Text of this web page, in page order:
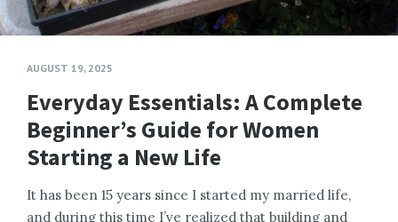
AUGUST 19, 2025
Everyday Essentials: A Complete
Beginner’s Guide for Women
Starting a New Life
It has been 15 years since I started my married life,
and during this time I’ve realized that building and